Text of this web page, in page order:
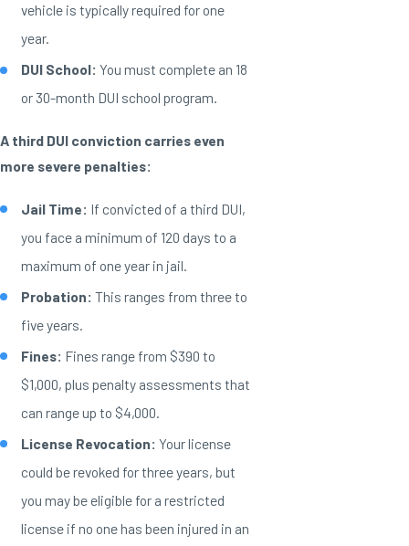
vehicle is typically required for one
year.
DUI School:You must complete an 18
or 30-month DUI school program.
A third DUI conviction carries even
more severe penalties:
Jail Time: If convicted of a third DUI,
you face a minimum of 120 days to a
maximum of one year in jail.
Probation: This ranges from three to
five years.
Fines: Fines range from $390 to
$1,000, plus penalty assessments that
can range up to $4,000.
License Revocation: Your license
could be revoked for three years, but
you may be eligible for a restricted
license if no one has been injured in an